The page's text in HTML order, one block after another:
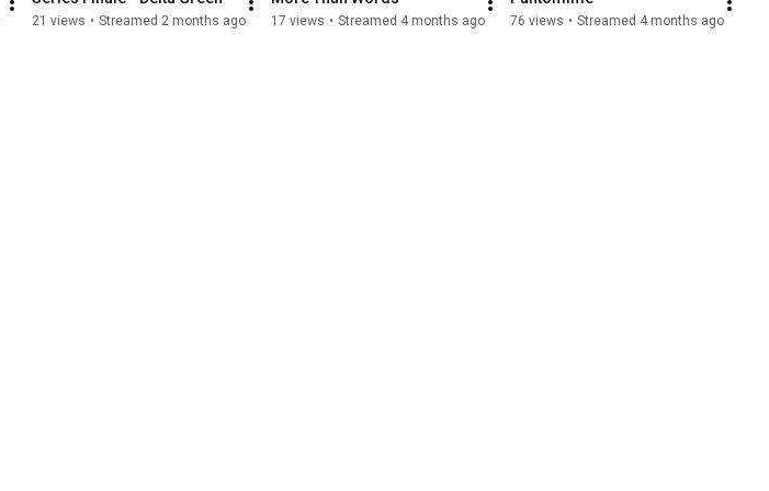
21 views • Streamed 2 months ago 17 views • Streamed 4 months ago 76 views • Streamed 4 months ago